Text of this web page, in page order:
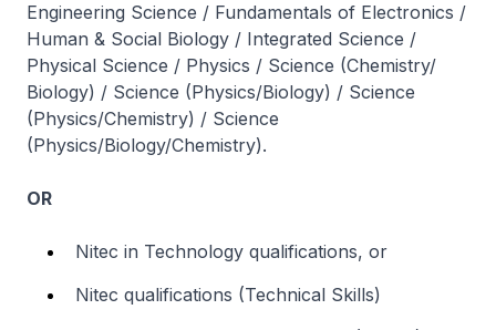
Engineering Science / Fundamentals of Electronics /
Human & Social Biology / Integrated Science /
Physical Science / Physics / Science (Chemistry/
Biology) / Science (Physics/Biology) / Science
(Physics/Chemistry) / Science
(Physics/Biology/Chemistry).
OR
Nitec in Technology qualifications, or
Nitec qualifications (Technical Skills)